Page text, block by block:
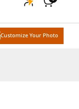
Customize Your Photo